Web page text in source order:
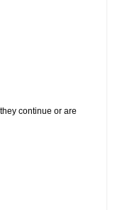
continue or are